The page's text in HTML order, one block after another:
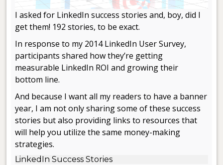
I asked for LinkedIn success stories and, boy, did I
get them! 192 stories, to be exact.
In response to my 2014 LinkedIn User Survey,
participants shared how they’re getting
measurable LinkedIn ROI and growing their
bottom line.
And because I want all my readers to have a banner
year, I am not only sharing some of these success
stories but also providing links to resources that
will help you utilize the same money-making
strategies.
LinkedIn Success Stories